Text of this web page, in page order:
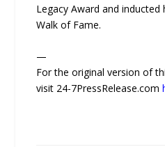
Legacy Award and
Walk of Fame.
—
For the original version of
visit 24-7PressRelease.com